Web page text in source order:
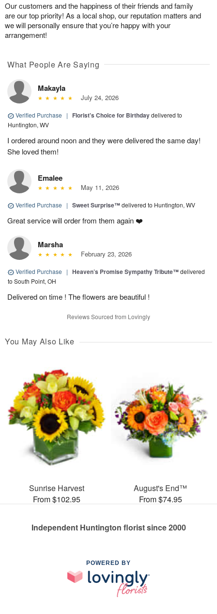
Our customers and the happiness of their friends and family
are our top priority! As a local shop, our reputation matters and
we will personally ensure that you’re happy with your
arrangement!
What People Are Saying
Makayla
July 24, 2026
Verified Purchase | Florist's Choice for Birthdaydelivered to
Huntington, WV
I ordered around noon and they were delivered the same day!
She loved them!
Emalee
May 11, 2026
Verified Purchase | Sweet Surprise™delivered to Huntington, WV
Great service will order from them again ❤️
Marsha
February 23, 2026
Verified Purchase | Heaven’s Promise Sympathy Tribute™delivered
to South Point, OH
Delivered on time ! The flowers are beautiful !
Reviews Sourced from Lovingly
You May Also Like
Sunrise Harvest
From $102.95
August's End™
From $74.95
Independent Huntington florist since 2000
POWERED BY